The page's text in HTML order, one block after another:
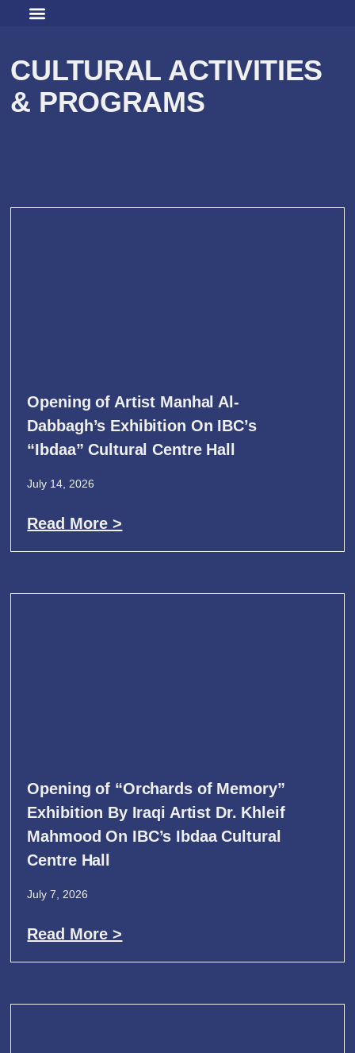
CULTURAL ACTIVITIES
& PROGRAMS
Opening of Artist Manhal Al-
Dabbagh’s Exhibition On IBC’s
“Ibdaa” Cultural Centre Hall
July 14, 2026
Read More >
Opening of “Orchards of Memory”
Exhibition By Iraqi Artist Dr. Khleif
Mahmood On IBC’s Ibdaa Cultural
Centre Hall
July 7, 2026
Read More >